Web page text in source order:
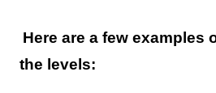
Here are a few examples
the levels: